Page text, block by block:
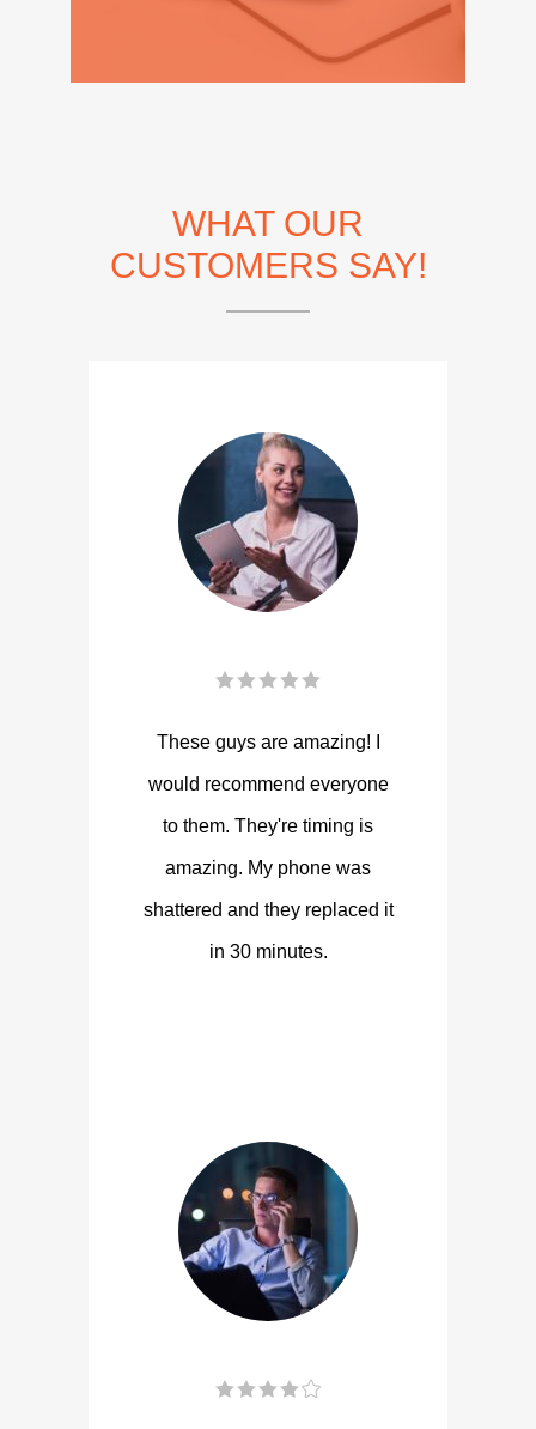
WHAT OUR
CUSTOMERS SAY!
These guys are amazing! I
would recommend everyone
to them. They're timing is
amazing. My phone was
shattered and they replaced it
in 30 minutes.